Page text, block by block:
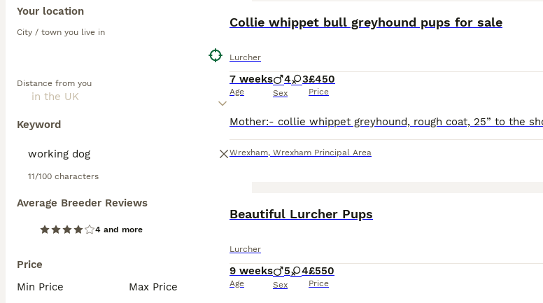
Your location
City / town you live in
Distance from you
Keyword
11/100 characters
Average Breeder Reviews
4 and more
Price
Min Price
Max Price
Read our Lurcher Buying Advice page for information on this
Collie whippet bull greyhound pups for sale
Lurcher
7 weeks
Age
4 3
Sex
£450
Price
Wrexham, Wrexham Principal Area
Beautiful Lurcher Pups
Lurcher
9 weeks
Age
5 4
Sex
£550
Price